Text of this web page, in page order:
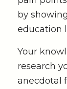
by
education
Your
research
anecdotal